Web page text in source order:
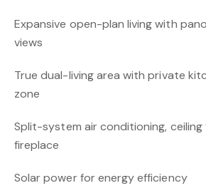
Expansive open-plan living with
views
True dual-living area with private
zone
Split-system air conditioning, ceiling
fireplace
Solar power for energy efficiency